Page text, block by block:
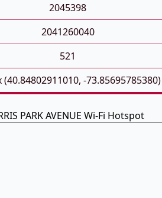
2045398
2041260040
521
(40.84802911010, -73.85695785380)
PARK AVENUE Wi-Fi Hotspot